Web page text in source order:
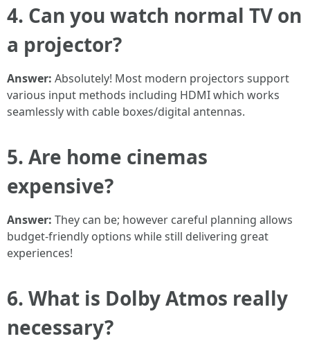
4. Can you watch normal TV on
a projector?
Answer: Absolutely! Most modern projectors support
various input methods including HDMI which works
seamlessly with cable boxes/digital antennas.
5. Are home cinemas
expensive?
Answer: They can be; however careful planning allows
budget-friendly options while still delivering great
experiences!
6. What is Dolby Atmos really
necessary?